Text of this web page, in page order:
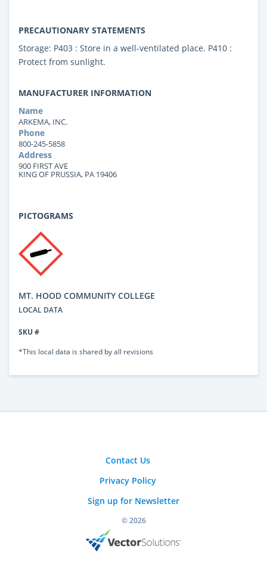
PRECAUTIONARY STATEMENTS
Storage: P403 : Store in a well-ventilated place. P410 :
Protect from sunlight.
MANUFACTURER INFORMATION
Name
ARKEMA, INC.
Phone
800-245-5858
Address
900 FIRST AVE
KING OF PRUSSIA, PA 19406
PICTOGRAMS
MT. HOOD COMMUNITY COLLEGE
LOCAL DATA
SKU #
*This local data is shared by all revisions
Contact Us
Privacy Policy
Sign up for Newsletter
© 2026